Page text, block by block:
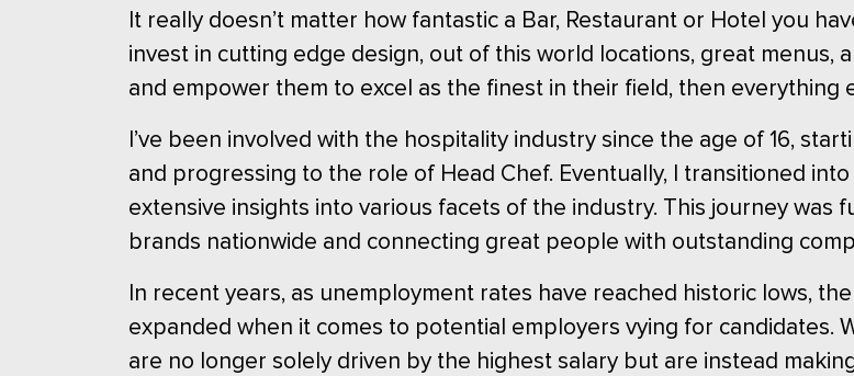
It really doesn’t matter how fantastic a Bar, Restaurant or Hotel you
invest in cutting edge design, out of this world locations, great menus,
and empower them to excel as the finest in their field, then everything
I’ve been involved with the hospitality industry since the age of 16,
and progressing to the role of Head Chef. Eventually, I transitioned
extensive insights into various facets of the industry. This journey was
brands nationwide and connecting great people with outstanding
In recent years, as unemployment rates have reached historic lows,
expanded when it comes to potential employers vying for candidates.
are no longer solely driven by the highest salary but are instead